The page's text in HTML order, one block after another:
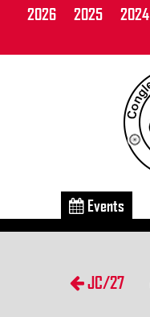
2026 2025 2024
Events
JC/27